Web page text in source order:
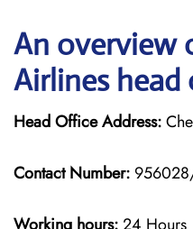
An overview
Airlines head
Head Office Address:
Contact Number: